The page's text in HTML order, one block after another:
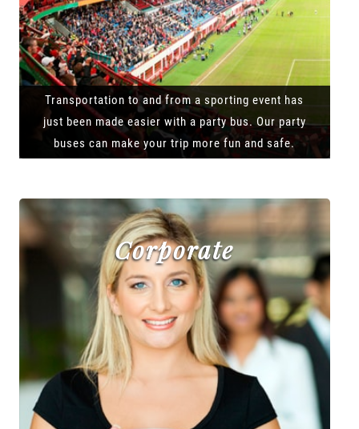
Transportation to and from a sporting event has
just been made easier with a party bus. Our party
buses can make your trip more fun and safe.
Corporate